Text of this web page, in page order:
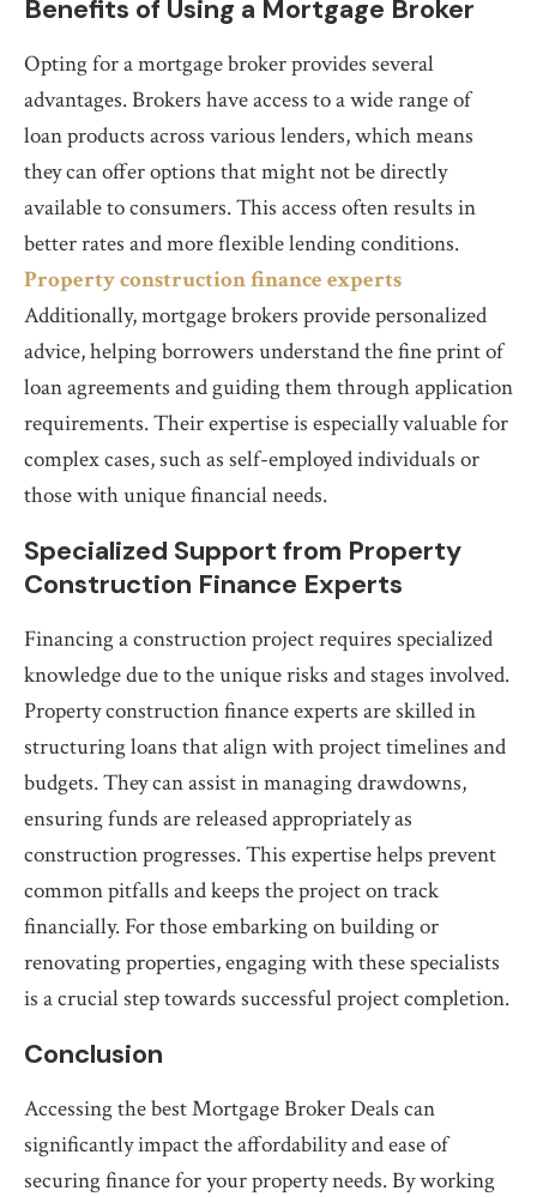
Benefits of Using a Mortgage Broker
Opting for a mortgage broker provides several
advantages. Brokers have access to a wide range of
loan products across various lenders, which means
they can offer options that might not be directly
available to consumers. This access often results in
better rates and more flexible lending conditions.
Property construction finance experts
Additionally, mortgage brokers provide personalized
advice, helping borrowers understand the fine print of
loan agreements and guiding them through application
requirements. Their expertise is especially valuable for
complex cases, such as self-employed individuals or
those with unique financial needs.
Specialized Support from Property
Construction Finance Experts
Financing a construction project requires specialized
knowledge due to the unique risks and stages involved.
Property construction finance experts are skilled in
structuring loans that align with project timelines and
budgets. They can assist in managing drawdowns,
ensuring funds are released appropriately as
construction progresses. This expertise helps prevent
common pitfalls and keeps the project on track
financially. For those embarking on building or
renovating properties, engaging with these specialists
is a crucial step towards successful project completion.
Conclusion
Accessing the best Mortgage Broker Deals can
significantly impact the affordability and ease of
securing finance for your property needs. By working